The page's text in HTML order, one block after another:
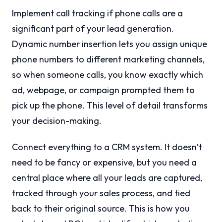
Implement call tracking if phone calls are a
significant part of your lead generation.
Dynamic number insertion lets you assign unique
phone numbers to different marketing channels,
so when someone calls, you know exactly which
ad, webpage, or campaign prompted them to
pick up the phone. This level of detail transforms
your decision-making.
Connect everything to a CRM system. It doesn’t
need to be fancy or expensive, but you need a
central place where all your leads are captured,
tracked through your sales process, and tied
back to their original source. This is how you